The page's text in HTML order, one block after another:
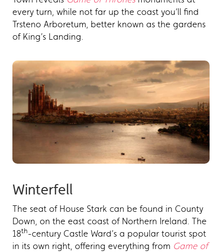
every turn, while not far up the coast you’ll find
Trsteno Arboretum, better known as the gardens
of King’s Landing.
Winterfell
The seat of House Stark can be found in County
Down, on the east coast of Northern Ireland. The
18th-century Castle Ward’s a popular tourist spot
in its own right, offering everything from Game of